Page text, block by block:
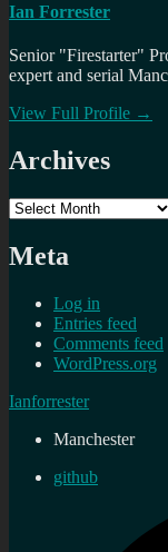
Ian Forrester
Senior "Firestarter"
expert and serial
View Full Profile →
Archives
Archives
Meta
Log in
Entries feed
Comments feed
WordPress.org
Ianforrester
Manchester
github